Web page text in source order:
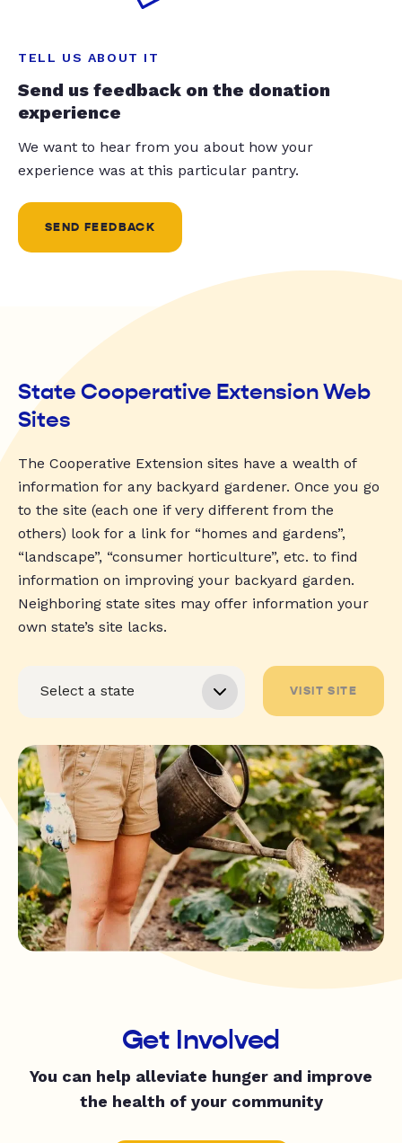
TELL US ABOUT IT
Send us feedback on the donation
experience
We want to hear from you about how your
experience was at this particular pantry.
SEND FEEDBACK
State Cooperative Extension Web
Sites
The Cooperative Extension sites have a wealth of
information for any backyard gardener. Once you go
to the site (each one if very different from the
others) look for a link for “homes and gardens”,
“landscape”, “consumer horticulture”, etc. to find
information on improving your backyard garden.
Neighboring state sites may offer information your
own state’s site lacks.
VISIT SITE
Get Involved
You can help alleviate hunger and improve
the health of your community